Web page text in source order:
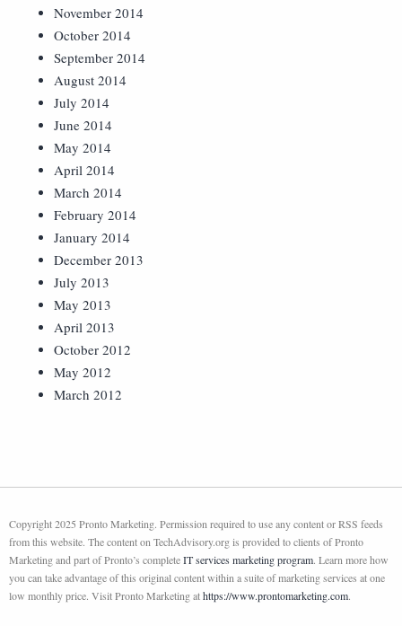
November 2014
October 2014
September 2014
August 2014
July 2014
June 2014
May 2014
April 2014
March 2014
February 2014
January 2014
December 2013
July 2013
May 2013
April 2013
October 2012
May 2012
March 2012
Copyright 2025 Pronto Marketing. Permission required to use any content or RSS feeds
from this website. The content on TechAdvisory.org is provided to clients of Pronto
Marketing and part of Pronto’s completeIT services marketing program. Learn more how
you can take advantage of this original content within a suite of marketing services at one
low monthly price. Visit Pronto Marketing athttps://www.prontomarketing.com.